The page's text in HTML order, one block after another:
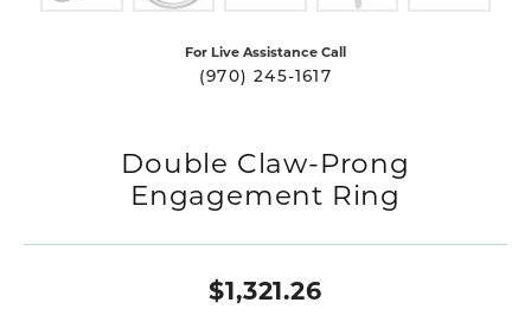
For Live Assistance Call
(970) 245-1617
Double Claw-Prong
Engagement Ring
$1,321.26